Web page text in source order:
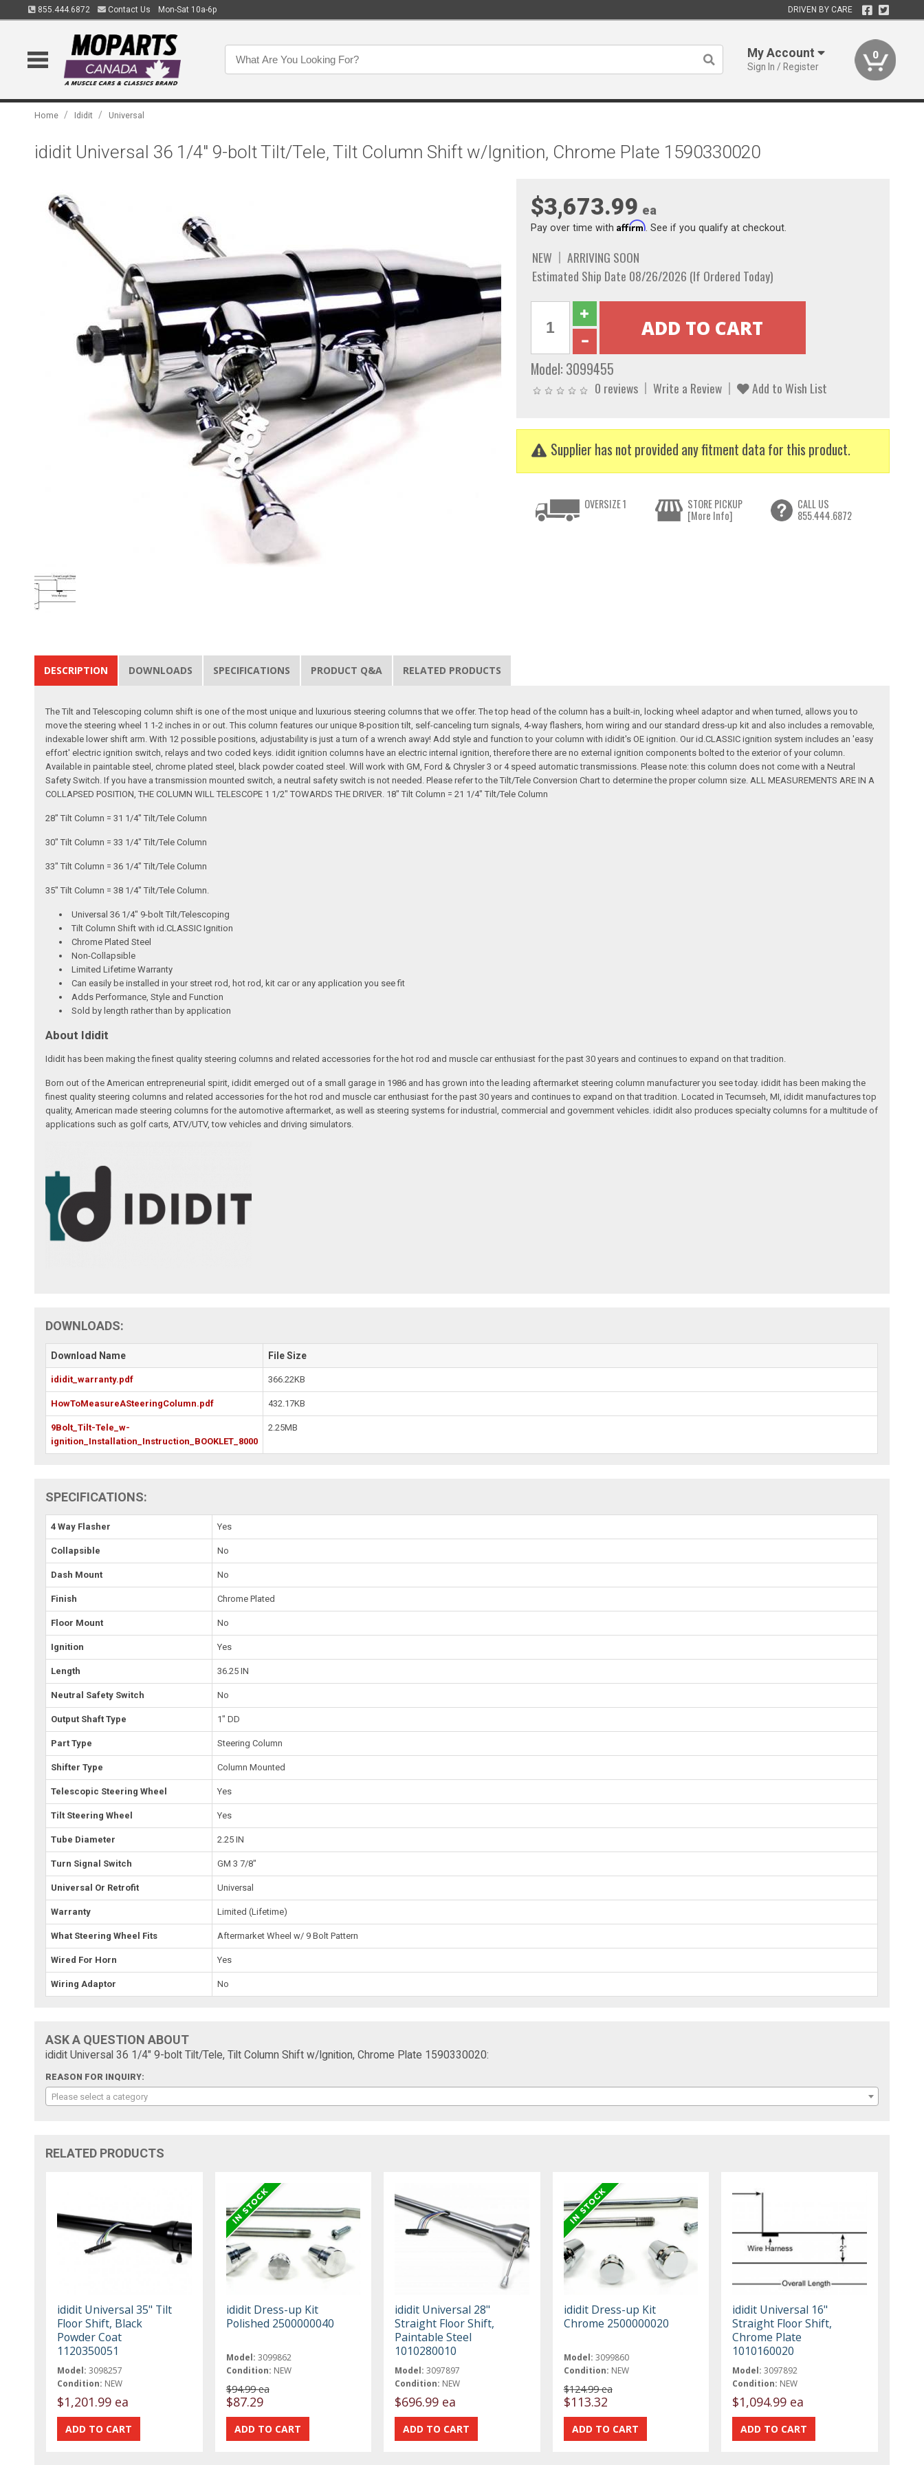
855.444.6872 Contact Us Mon-Sat 10a-6p DRIVEN BY CARE
My Account
Sign In / Register
0
Home / Ididit / Universal
ididit Universal 36 1/4" 9-bolt Tilt/Tele, Tilt Column Shift w/Ignition, Chrome Plate 1590330020
$3,673.99 ea
Pay over time with Affirm. See if you qualify at checkout.
NEW
ARRIVING SOON
Estimated Ship Date 08/26/2026 (If Ordered Today)
Model: 3099455
0 reviews Write a Review Add to Wish List
Supplier has not provided any fitment data for this product.
OVERSIZE 1
STORE PICKUP
[More Info]
CALL US
855.444.6872
DESCRIPTION DOWNLOADS SPECIFICATIONS PRODUCT Q&A RELATED PRODUCTS
The Tilt and Telescoping column shift is one of the most unique and luxurious steering columns that we offer. The top head of the column has a built-in, locking wheel adaptor and when turned, allows you to
move the steering wheel 1 1-2 inches in or out. This column features our unique 8-position tilt, self-canceling turn signals, 4-way flashers, horn wiring and our standard dress-up kit and also includes a removable,
indexable lower shift arm. With 12 possible positions, adjustability is just a turn of a wrench away! Add style and function to your column with ididit's OE ignition. Our id.CLASSIC ignition system includes an 'easy
effort' electric ignition switch, relays and two coded keys. ididit ignition columns have an electric internal ignition, therefore there are no external ignition components bolted to the exterior of your column.
Available in paintable steel, chrome plated steel, black powder coated steel. Will work with GM, Ford & Chrysler 3 or 4 speed automatic transmissions. Please note: this column does not come with a Neutral
Safety Switch. If you have a transmission mounted switch, a neutral safety switch is not needed. Please refer to the Tilt/Tele Conversion Chart to determine the proper column size. ALL MEASUREMENTS ARE IN A
COLLAPSED POSITION, THE COLUMN WILL TELESCOPE 1 1/2" TOWARDS THE DRIVER. 18" Tilt Column = 21 1/4" Tilt/Tele Column
28" Tilt Column = 31 1/4" Tilt/Tele Column
30" Tilt Column = 33 1/4" Tilt/Tele Column
33" Tilt Column = 36 1/4" Tilt/Tele Column
35" Tilt Column = 38 1/4" Tilt/Tele Column.
Universal 36 1/4" 9-bolt Tilt/Telescoping
Tilt Column Shift with id.CLASSIC Ignition
Chrome Plated Steel
Non-Collapsible
Limited Lifetime Warranty
Can easily be installed in your street rod, hot rod, kit car or any application you see fit
Adds Performance, Style and Function
Sold by length rather than by application
About Ididit
Ididit has been making the finest quality steering columns and related accessories for the hot rod and muscle car enthusiast for the past 30 years and continues to expand on that tradition.
Born out of the American entrepreneurial spirit, ididit emerged out of a small garage in 1986 and has grown into the leading aftermarket steering column manufacturer you see today. ididit has been making the
finest quality steering columns and related accessories for the hot rod and muscle car enthusiast for the past 30 years and continues to expand on that tradition. Located in Tecumseh, MI, ididit manufactures top
quality, American made steering columns for the automotive aftermarket, as well as steering systems for industrial, commercial and government vehicles. ididit also produces specialty columns for a multitude of
applications such as golf carts, ATV/UTV, tow vehicles and driving simulators.
DOWNLOADS:
Download Name File Size
ididit_warranty.pdf 366.22KB
HowToMeasureASteeringColumn.pdf 432.17KB
9Bolt_Tilt-Tele_w-
ignition_Installation_Instruction_BOOKLET_8000
2.25MB
SPECIFICATIONS:
4 Way Flasher Yes
Collapsible No
Dash Mount No
Finish Chrome Plated
Floor Mount No
Ignition Yes
Length 36.25 IN
Neutral Safety Switch No
Output Shaft Type 1" DD
Part Type Steering Column
Shifter Type Column Mounted
Telescopic Steering Wheel Yes
Tilt Steering Wheel Yes
Tube Diameter 2.25 IN
Turn Signal Switch GM 3 7/8"
Universal Or Retrofit Universal
Warranty Limited (Lifetime)
What Steering Wheel Fits Aftermarket Wheel w/ 9 Bolt Pattern
Wired For Horn Yes
Wiring Adaptor No
ASK A QUESTION ABOUT
ididit Universal 36 1/4" 9-bolt Tilt/Tele, Tilt Column Shift w/Ignition, Chrome Plate 1590330020:
REASON FOR INQUIRY:
Please select a category
RELATED PRODUCTS
ididit Universal 35" Tilt
Floor Shift, Black
Powder Coat
1120350051
Model: 3098257
Condition: NEW
$1,201.99 ea
ididit Dress-up Kit
Polished 2500000040
Model: 3099862
Condition: NEW
$94.99 ea
$87.29
ididit Universal 28"
Straight Floor Shift,
Paintable Steel
1010280010
Model: 3097897
Condition: NEW
$696.99 ea
ididit Dress-up Kit
Chrome 2500000020
Model: 3099860
Condition: NEW
$124.99 ea
$113.32
ididit Universal 16"
Straight Floor Shift,
Chrome Plate
1010160020
Model: 3097892
Condition: NEW
$1,094.99 ea